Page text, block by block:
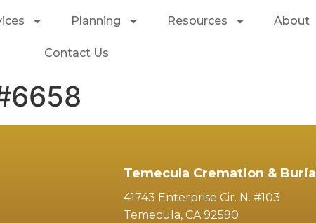
Planning Resources About
Contact Us
Temecula Cremation & Burial
41743 Enterprise Cir. N. #103
Temecula, CA 92590